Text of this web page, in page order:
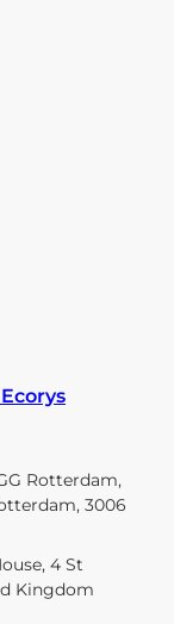
Rotterdam,
3006
4 St
Kingdom